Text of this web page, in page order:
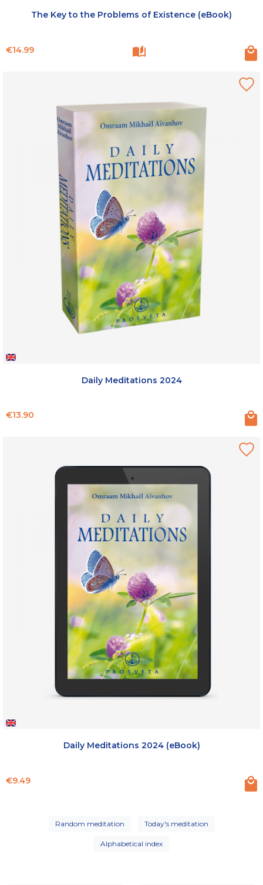
The Key to the Problems of Existence (eBook)
Price
€14.99
Daily Meditations 2024
Price
€13.90
Daily Meditations 2024 (eBook)
Price
€9.49
Random meditation Today's meditation
Alphabetical index